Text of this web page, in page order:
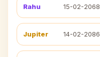
Rahu 15-02-2068
Jupiter 14-02-2086